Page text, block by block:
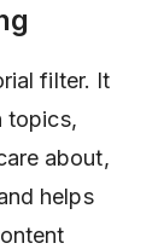
filter. It
topics,
about,
helps